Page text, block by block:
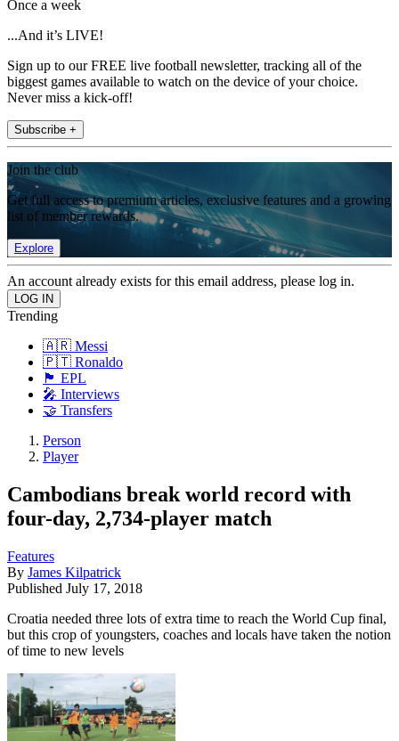
Once a week
...And it’s LIVE!
Sign up to our FREE live football newsletter, tracking all of the
biggest games available to watch on the device of your choice.
Never miss a kick-off!
Subscribe +
Join the club
Get full access to premium articles, exclusive features and a growing
list of member rewards.
Explore
An account already exists for this email address, please log in.
Trending
🇦🇷 Messi
🇵🇹 Ronaldo
🏴󠁧󠁢󠁥󠁮󠁧󠁿 EPL
🎤 Interviews
🤝 Transfers
Person
Player
Cambodians break world record with
four-day, 2,734-player match
Features
By James Kilpatrick
Published July 17, 2018
Croatia needed three lots of extra time to reach the World Cup final,
but this crop of youngsters, coaches and locals have taken the notion
of time to new levels